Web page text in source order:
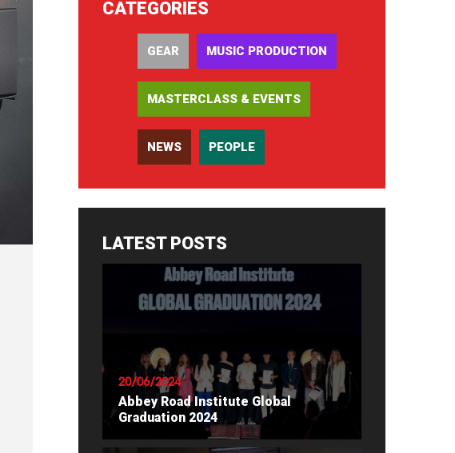
CATEGORIES
GEAR MUSIC PRODUCTION
MASTERCLASS & EVENTS
NEWS PEOPLE
LATEST POSTS
20/06/2024
Abbey Road Institute Global
Graduation 2024